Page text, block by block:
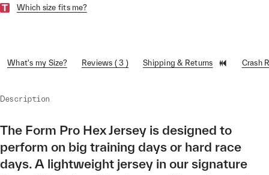
Which size fits me?
What's my Size? Reviews ( 3 ) Shipping & Returns Crash
Description
The Form Pro Hex Jersey is designed to
perform on big training days or hard race
days. A lightweight jersey in our signature